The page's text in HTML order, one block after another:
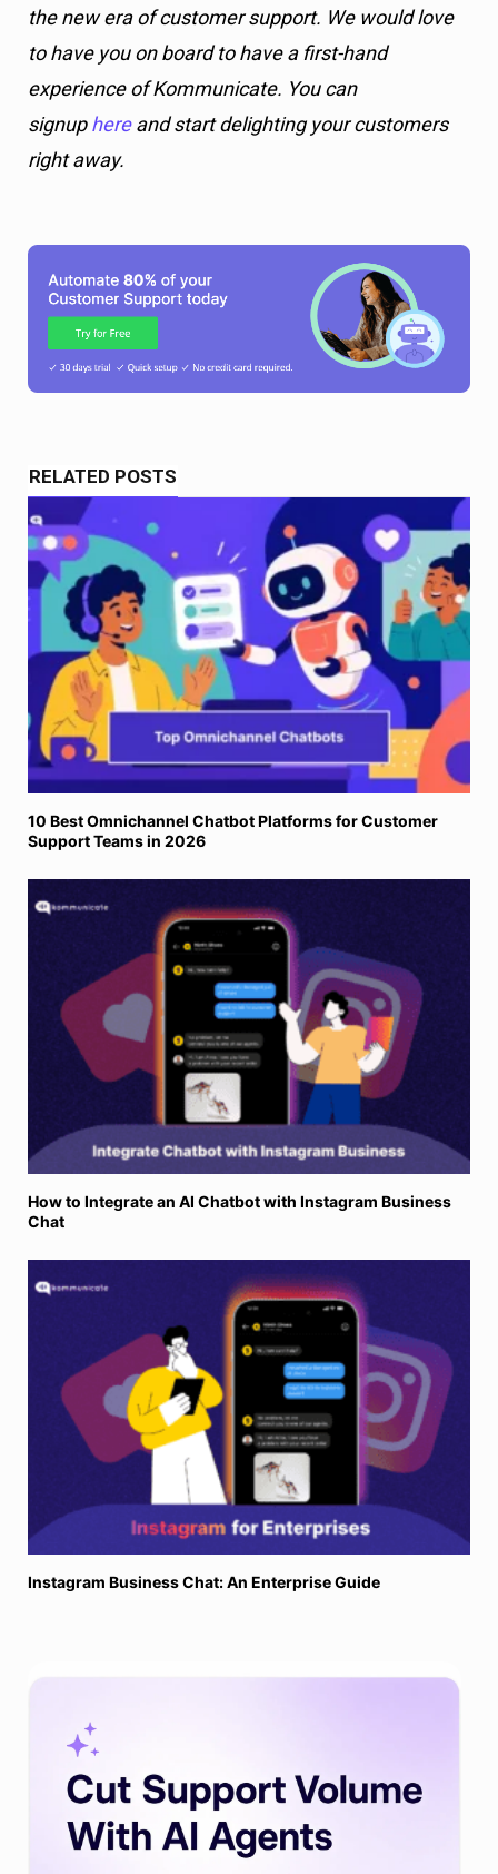
the new era of customer support. We would love
to have you on board to have a first-hand
experience of Kommunicate. You can
signuphereand start delighting your customers
right away.
RELATED POSTS
10 Best Omnichannel Chatbot Platforms for Customer
Support Teams in 2026
How to Integrate an AI Chatbot with Instagram Business
Chat
Instagram Business Chat: An Enterprise Guide